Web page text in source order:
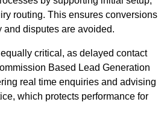
routing. This ensures conversions
and disputes are avoided.
critical, as delayed contact
Based Lead Generation
real time enquiries and advising
which protects performance for